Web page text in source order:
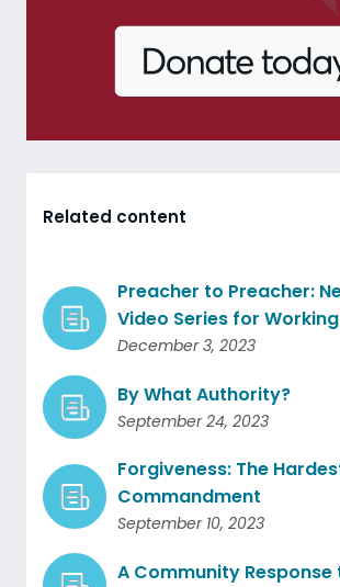
Related content
Preacher to Preacher:
Video Series for
December 3, 2023
By What Authority?
September 24, 2023
Forgiveness: The
Commandment
September 10, 2023
A Community Response